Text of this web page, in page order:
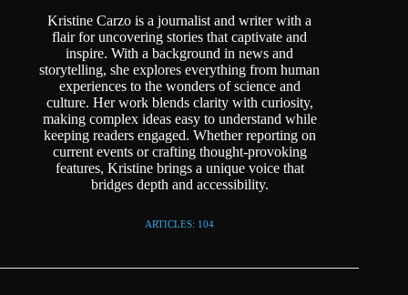
Kristine Carzo is a journalist and writer with a
flair for uncovering stories that captivate and
inspire. With a background in news and
storytelling, she explores everything from human
experiences to the wonders of science and
culture. Her work blends clarity with curiosity,
making complex ideas easy to understand while
keeping readers engaged. Whether reporting on
current events or crafting thought-provoking
features, Kristine brings a unique voice that
bridges depth and accessibility.
ARTICLES: 104